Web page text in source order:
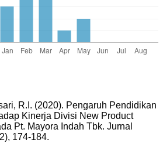
R.I. (2020). Pengaruh Pendidikan
Kinerja Divisi New Product
Pt. Mayora Indah Tbk. Jurnal
174-184.